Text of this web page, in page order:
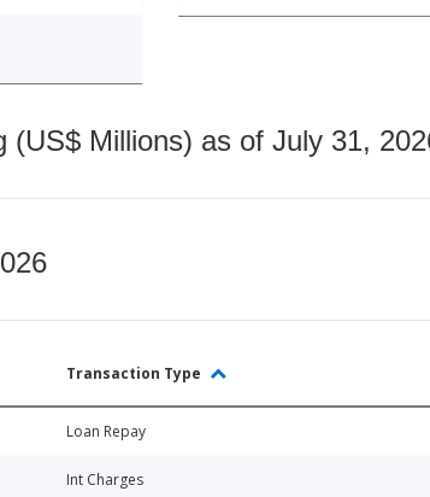
Millions) as of July 31,
Transaction Type
Loan Repay
Int Charges